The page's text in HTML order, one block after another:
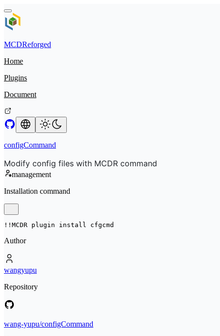
MCDReforged
Home
Plugins
Document
configCommand
Modify config files with MCDR command
management
Installation command
!!MCDR plugin install cfgcmd
Author
wangyupu
Repository
wang-yupu/configCommand